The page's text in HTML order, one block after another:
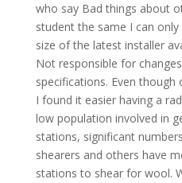
who say Bad things about
student the same I can
size of the latest installer
Not responsible for
specifications. Even
I found it easier having a
low population involved in
stations, significant
shearers and others have
stations to shear for wool.